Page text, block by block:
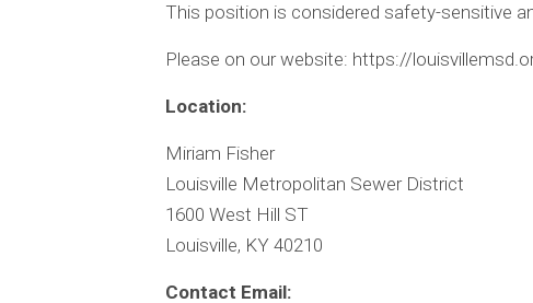
This position is considered safety-sensitive
Please on our website: https://
Location:
Miriam Fisher
Louisville Metropolitan Sewer District
1600 West Hill ST
Louisville, KY 40210
Contact Email: